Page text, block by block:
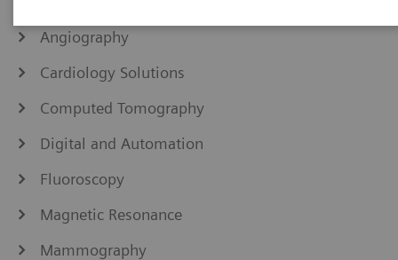
Angiography
Cardiology Solutions
Computed Tomography
Digital and Automation
Fluoroscopy
Magnetic Resonance
Mammography